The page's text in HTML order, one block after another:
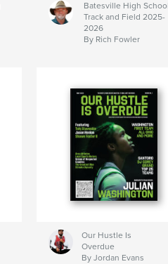
Batesville High
Track and Field 2025-
2026
By Rich Fowler
Our Hustle Is
Overdue
By Jordan Evans